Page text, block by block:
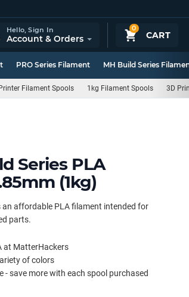
0
CART
Hello,Sign In
Account & Orders
PRO Series Filament MH Build Series
Filament Spools 1kg Filament Spools 3D
Series PLA
(1kg)
an affordable PLA filament intended for
parts.
at MatterHackers
of colors
- save more with each spool purchased